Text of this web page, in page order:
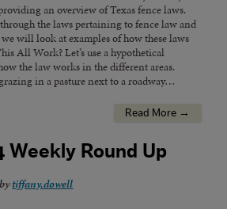
an overview of Texas fence laws.
the laws pertaining to fence law and
will look at examples of how these laws
All Work? Let’s use a hypothetical
the law works in the different areas.
in a pasture next to a roadway…
Read More →
Weekly Round Up
bytiffany.dowell